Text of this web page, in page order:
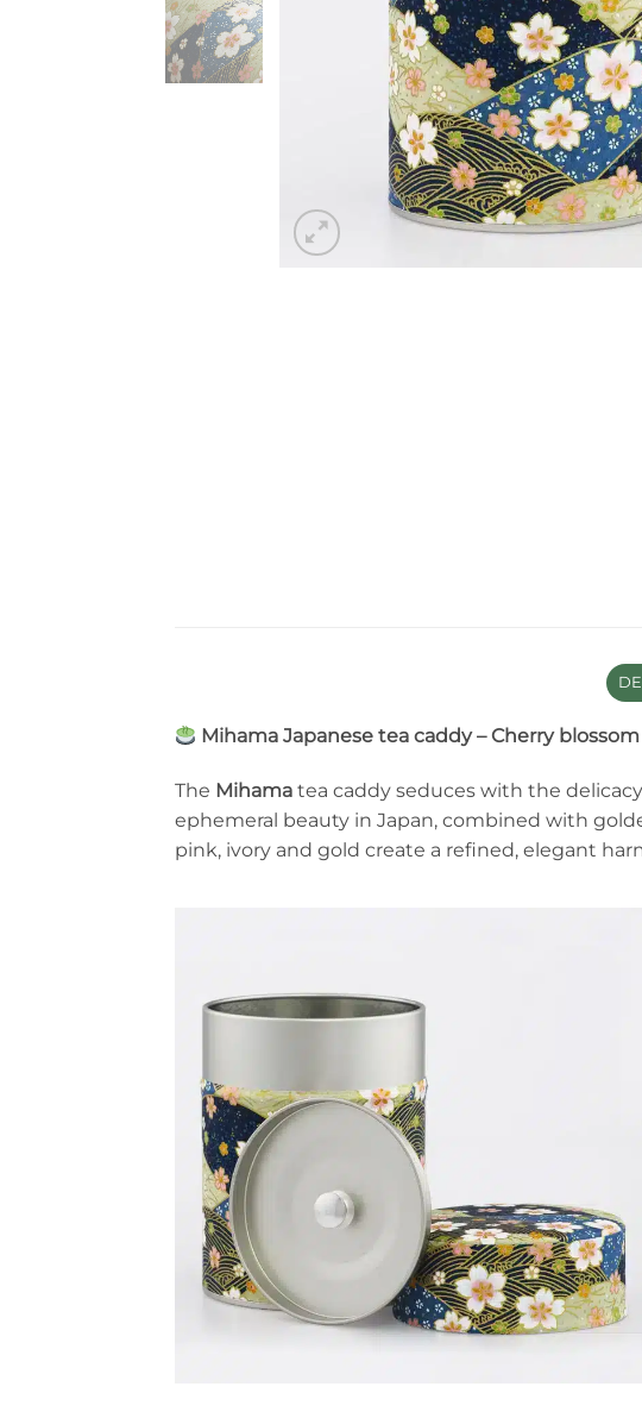
Mihama Japanese tea caddy – Cherry
The Mihama tea caddy seduces with the
ephemeral beauty in Japan, combined with
pink, ivory and gold create a refined, elegant